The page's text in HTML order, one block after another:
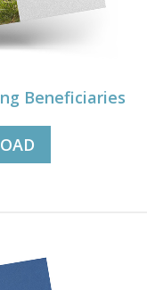
Beneficiaries